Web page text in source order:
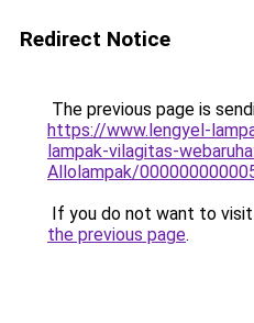
Redirect Notice
The previous page is
https://www.lengyel-
lampak-vilagitas-
Allolampak/
If you do not want to
the previous page.